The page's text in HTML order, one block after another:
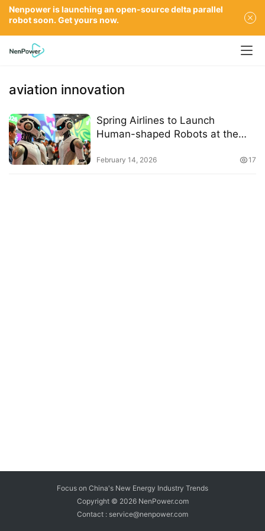
aviation innovation
Spring Airlines to Launch
Human-shaped Robots at the
February 14, 2026 17
Focus on China's New Energy Industry Trends
Copyright © 2026 NenPower.com
Contact : service@nenpower.com
Nenpower is launching an open-source delta parallel
robot soon. Get yours now.